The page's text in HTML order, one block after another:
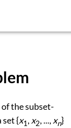
the subset-
set {x1 , x2, ..., xn}